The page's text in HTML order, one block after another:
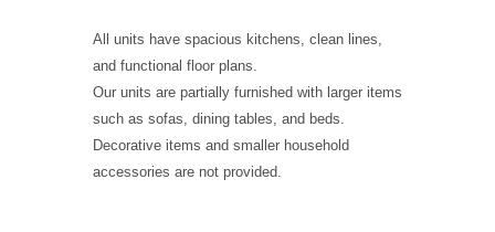
All units have spacious kitchens, clean lines,
and functional floor plans.
Our units are partially furnished with larger items
such as sofas, dining tables, and beds.
Decorative items and smaller household
accessories are not provided.